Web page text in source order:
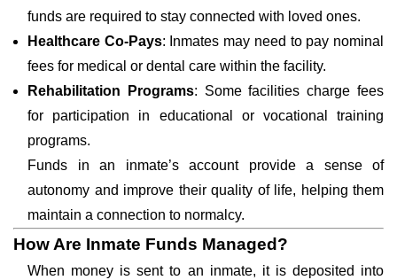
funds are required to stay connected with loved ones.
Healthcare Co-Pays: Inmates may need to pay nominal
fees for medical or dental care within the facility.
Rehabilitation Programs: Some facilities charge fees
for participation in educational or vocational training
programs.
Funds in an inmate’s account provide a sense of
autonomy and improve their quality of life, helping them
maintain a connection to normalcy.
How Are Inmate Funds Managed?
When money is sent to an inmate, it is deposited into